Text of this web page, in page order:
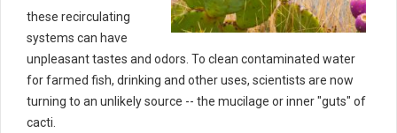
these recirculating
systems can have
unpleasant tastes and odors. To clean contaminated water
for farmed fish, drinking and other uses, scientists are now
turning to an unlikely source -- the mucilage or inner "guts" of
cacti.